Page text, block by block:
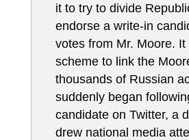
it to try to divide
endorse a write-in
votes from Mr. Moore.
scheme to link the
thousands of Russian
suddenly began
candidate on Twitter, a
drew national media